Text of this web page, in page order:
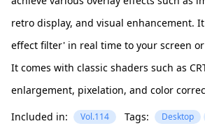
retro display, and visual enhancement.
effect filter' in real time to your screen
It comes with classic shaders such as
enlargement, pixelation, and color
Included in:
Vol.114 Tags: Desktop